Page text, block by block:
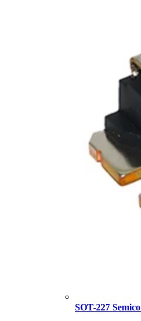
SOT-227